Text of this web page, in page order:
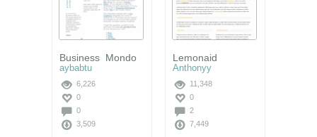
Business_Mondo
aybabtu
6,226
0
0
3,509
Lemonaid
Anthonyy
11,348
0
2
7,449